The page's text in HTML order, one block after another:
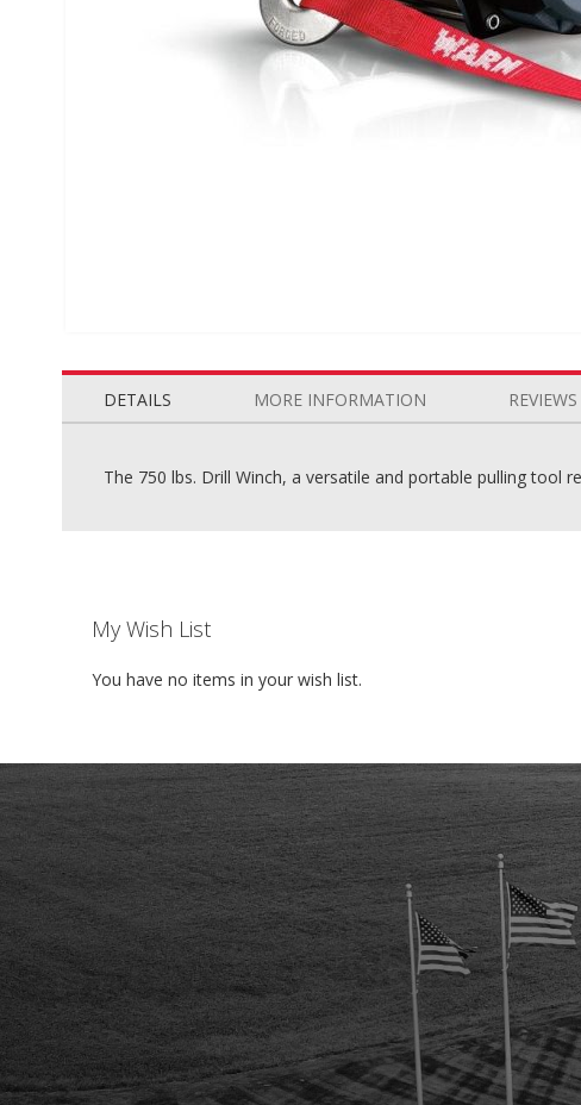
to
beginning
DETAILS
The 750 lbs. Drill Winch, a versatile and portable pulling tool
MORE INFORMATION REVIEWS
My Wish List
You have no items in your wish list.